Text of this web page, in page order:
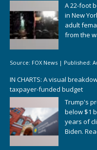
A 22-foot
in New
adult
from the
Source: FOX News | Published:
IN CHARTS: A visual
taxpayer-funded budget
Trump's
below $1
years of
Biden.